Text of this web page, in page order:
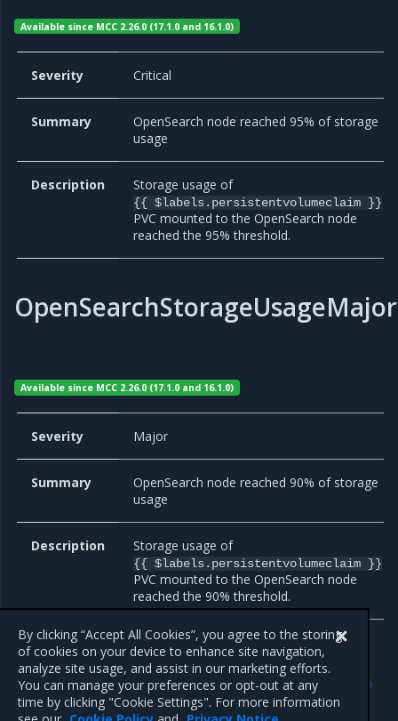
Available since MCC 2.26.0 (17.1.0 and 16.1.0)
Severity Critical
Summary
OpenSearch node reached 95% of storage
usage
Description Storage usage of
{{ $labels.persistentvolumeclaim }}
PVC mounted to the OpenSearch node
reached the 95% threshold.
OpenSearchStorageUsageMajor
Available since MCC 2.26.0 (17.1.0 and 16.1.0)
Severity Major
Summary
OpenSearch node reached 90% of storage
usage
Description Storage usage of
{{ $labels.persistentvolumeclaim }}
PVC mounted to the OpenSearch node
reached the 90% threshold.
PostgreSQL and Patroni
Previous
Monitoring of external
endpoints
By clicking “Accept All Cookies”, you agree to the storing
of cookies on your device to enhance site navigation,
analyze site usage, and assist in our marketing efforts.
You can manage your preferences or opt-out at any
time by clicking "Cookie Settings". For more information